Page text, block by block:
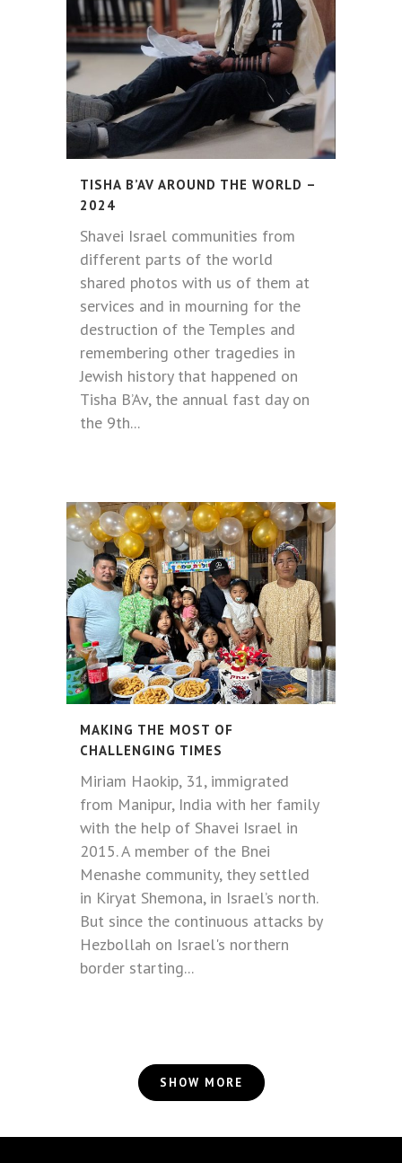
TISHA B’AV AROUND THE WORLD –
2024
Shavei Israel communities from
different parts of the world
shared photos with us of them at
services and in mourning for the
destruction of the Temples and
remembering other tragedies in
Jewish history that happened on
Tisha B’Av, the annual fast day on
the 9th...
MAKING THE MOST OF
CHALLENGING TIMES
Miriam Haokip, 31, immigrated
from Manipur, India with her family
with the help of Shavei Israel in
2015. A member of the Bnei
Menashe community, they settled
in Kiryat Shemona, in Israel’s north.
But since the continuous attacks by
Hezbollah on Israel's northern
border starting...
SHOW MORE